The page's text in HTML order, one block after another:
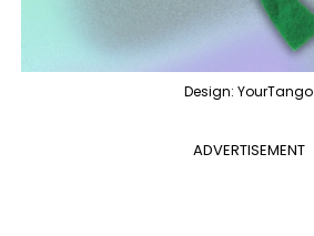
Design: YourTango
ADVERTISEMENT